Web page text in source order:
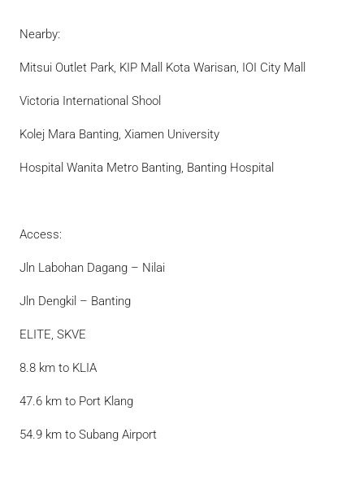
Nearby:
Mitsui Outlet Park, KIP Mall Kota Warisan, IOI City Mall
Victoria International Shool
Kolej Mara Banting, Xiamen University
Hospital Wanita Metro Banting, Banting Hospital
Access:
Jln Labohan Dagang – Nilai
Jln Dengkil – Banting
ELITE, SKVE
8.8 km to KLIA
47.6 km to Port Klang
54.9 km to Subang Airport